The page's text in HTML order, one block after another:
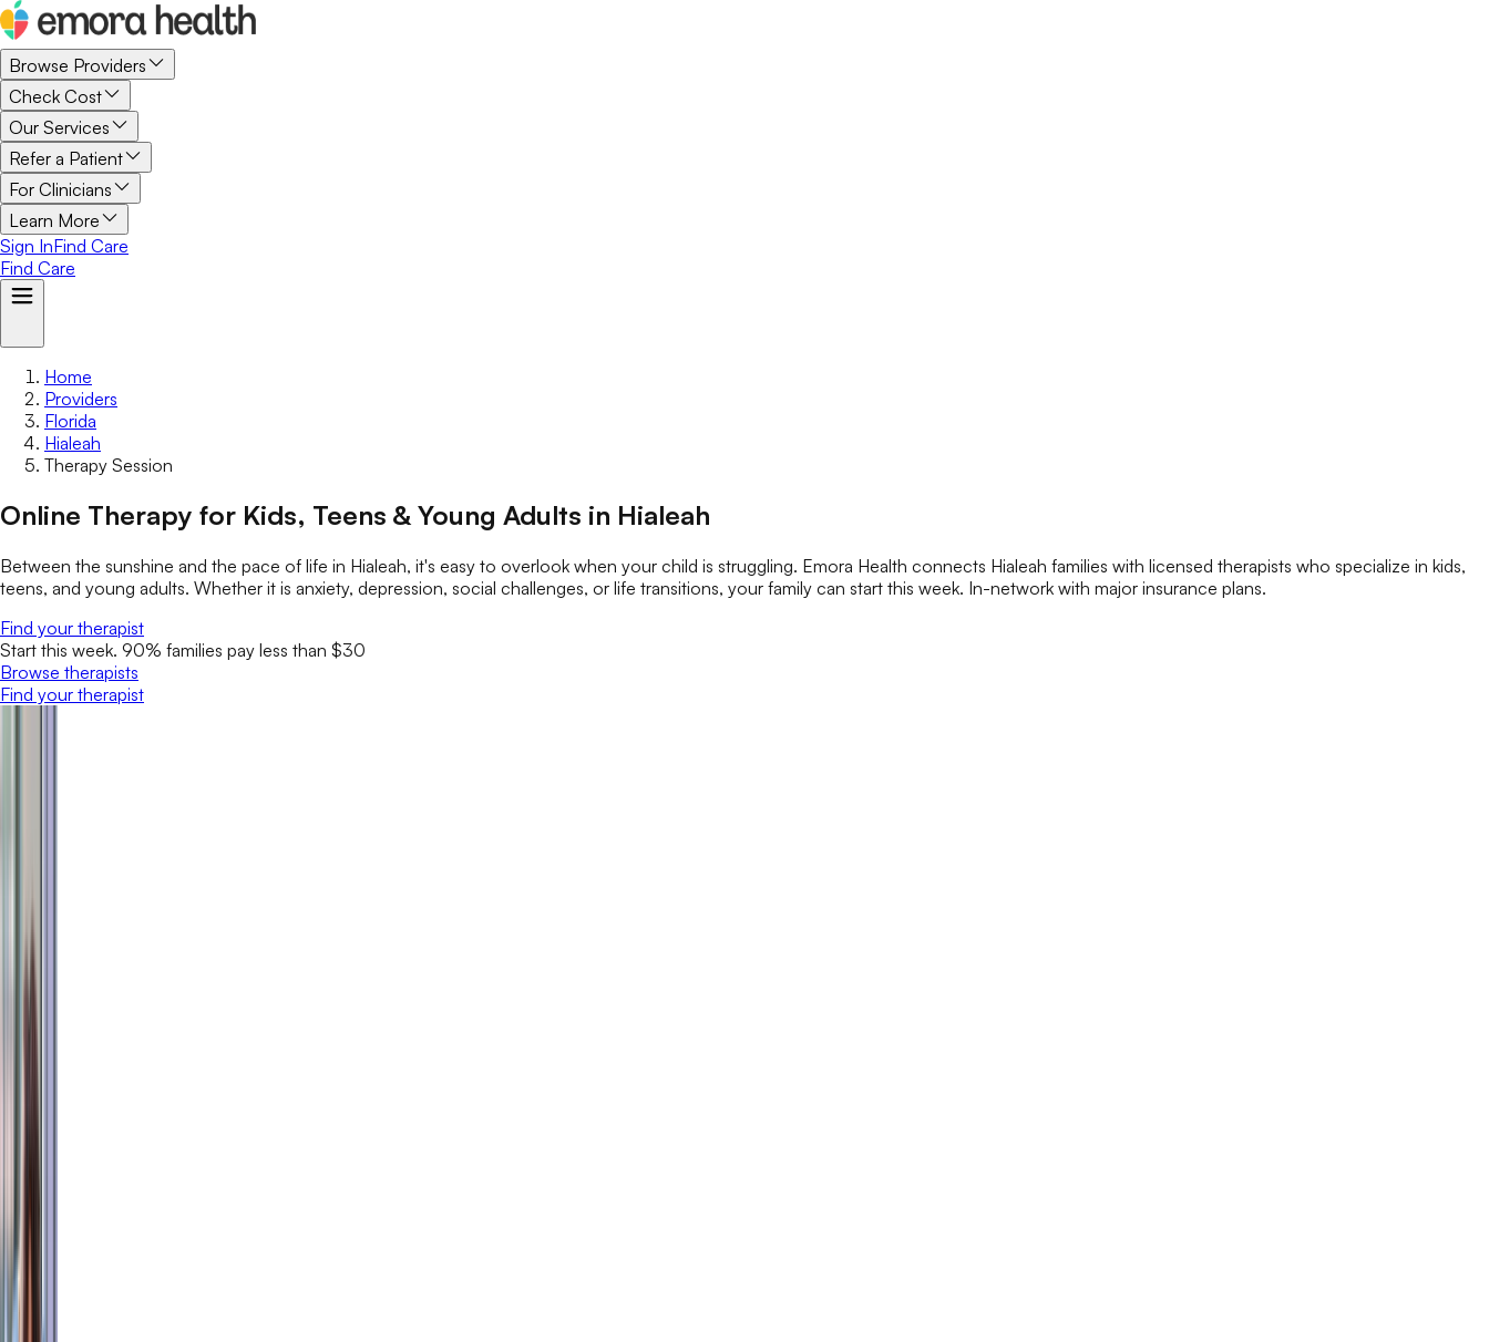
Browse Providers
Check Cost
Our Services
Refer a Patient
For Clinicians
Learn More
Sign InFind Care
Find Care
Home
Providers
Florida
Hialeah
Therapy Session
Online Therapy for Kids, Teens & Young Adults in Hialeah
Between the sunshine and the pace of life in Hialeah, it's easy to overlook when your child is struggling. Emora Health connects Hialeah families with licensed therapists who specialize in kids,
teens, and young adults. Whether it is anxiety, depression, social challenges, or life transitions, your family can start this week. In-network with major insurance plans.
Find your therapist
Start this week. 90% families pay less than $30
Browse therapists
Find your therapist